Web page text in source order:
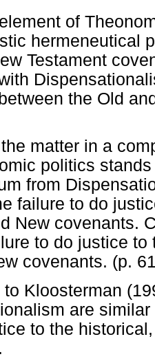
of
hermeneutical
Testament
the Old
matter in a
politics
from
failure to do
New covenants.
to do justice
covenants. (p.
Kloosterman
are
to the